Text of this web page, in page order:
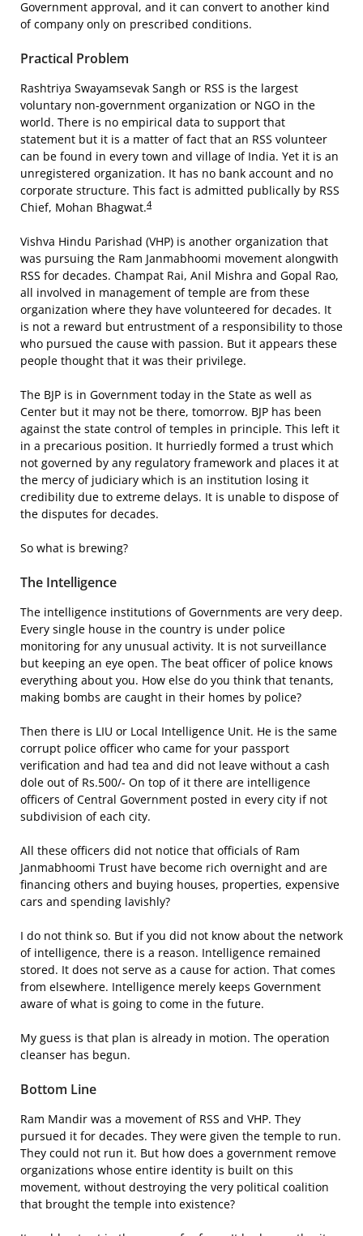
Government approval, and it can convert to another kind
of company only on prescribed conditions.
Practical Problem
Rashtriya Swayamsevak Sangh or RSS is the largest
voluntary non-government organization or NGO in the
world. There is no empirical data to support that
statement but it is a matter of fact that an RSS volunteer
can be found in every town and village of India. Yet it is an
unregistered organization. It has no bank account and no
corporate structure. This fact is admitted publically by RSS
Chief, Mohan Bhagwat.4
Vishva Hindu Parishad (VHP) is another organization that
was pursuing the Ram Janmabhoomi movement alongwith
RSS for decades. Champat Rai, Anil Mishra and Gopal Rao,
all involved in management of temple are from these
organization where they have volunteered for decades. It
is not a reward but entrustment of a responsibility to those
who pursued the cause with passion. But it appears these
people thought that it was their privilege.
The BJP is in Government today in the State as well as
Center but it may not be there, tomorrow. BJP has been
against the state control of temples in principle. This left it
in a precarious position. It hurriedly formed a trust which
not governed by any regulatory framework and places it at
the mercy of judiciary which is an institution losing it
credibility due to extreme delays. It is unable to dispose of
the disputes for decades.
So what is brewing?
The Intelligence
The intelligence institutions of Governments are very deep.
Every single house in the country is under police
monitoring for any unusual activity. It is not surveillance
but keeping an eye open. The beat officer of police knows
everything about you. How else do you think that tenants,
making bombs are caught in their homes by police?
Then there is LIU or Local Intelligence Unit. He is the same
corrupt police officer who came for your passport
verification and had tea and did not leave without a cash
dole out of Rs.500/- On top of it there are intelligence
officers of Central Government posted in every city if not
subdivision of each city.
All these officers did not notice that officials of Ram
Janmabhoomi Trust have become rich overnight and are
financing others and buying houses, properties, expensive
cars and spending lavishly?
I do not think so. But if you did not know about the network
of intelligence, there is a reason. Intelligence remained
stored. It does not serve as a cause for action. That comes
from elsewhere. Intelligence merely keeps Government
aware of what is going to come in the future.
My guess is that plan is already in motion. The operation
cleanser has begun.
Bottom Line
Ram Mandir was a movement of RSS and VHP. They
pursued it for decades. They were given the temple to run.
They could not run it. But how does a government remove
organizations whose entire identity is built on this
movement, without destroying the very political coalition
that brought the temple into existence?